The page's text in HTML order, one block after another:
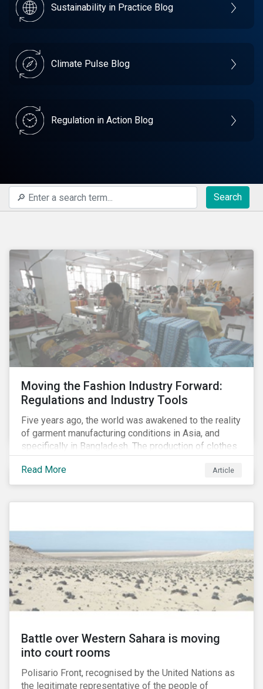
Sustainability in Practice Blog
Climate Pulse Blog
Regulation in Action Blog
Search
Moving the Fashion Industry Forward:
Regulations and Industry Tools
Five years ago, the world was awakened to the reality
of garment manufacturing conditions in Asia, and
specifically in Bangladesh. The production of clothes
for the developed markets was posing life-
threatening hazards for Bangladeshi garment
workers. The Rana Plaza factory collapse, which
working conditions in the region.
Read More Article
Battle over Western Sahara is moving
into court rooms
Polisario Front, recognised by the United Nations as
the legitimate representative of the people of